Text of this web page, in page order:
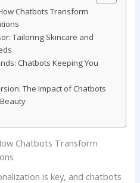
Chatbots Transform
Tailoring Skincare and
Chatbots Keeping You
The Impact of Chatbots
Chatbots Transform
is key, ⁤and chatbots